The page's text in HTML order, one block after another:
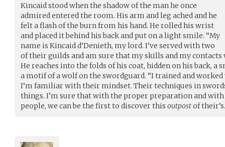
Kincaid stood when the shadow of the man he once
admired entered the room. His arm and leg ached and he
felt a flash of the burn from his hand. He rolled his wrist
and placed it behind his back and put on a light smile. “My
name is Kincaid d’Denieth, my lord. I’ve served with two
of their guilds and am sure that my skills and my contacts
He reaches into the folds of his coat, hidden on his back, a
a motif of a wolf on the swordguard. “I trained and
I’m familiar with their mindset. Their techniques in
things. I’m sure that with the proper preparation and
people, we can be the first to discover this outpostof